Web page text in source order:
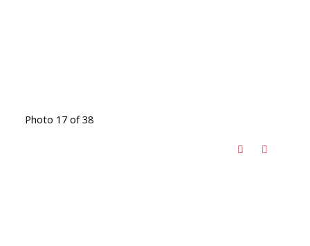
Photo 17 of 38